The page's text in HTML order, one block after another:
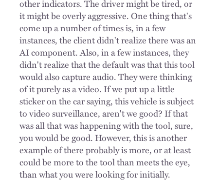
other indicators. The driver might be tired, or
it might be overly aggressive. One thing that's
come up a number of times is, in a few
instances, the client didn't realize there was an
AI component. Also, in a few instances, they
didn't realize that the default was that this tool
would also capture audio. They were thinking
of it purely as a video. If we put up a little
sticker on the car saying, this vehicle is subject
to video surveillance, aren't we good? If that
was all that was happening with the tool, sure,
you would be good. However, this is another
example of there probably is more, or at least
could be more to the tool than meets the eye,
than what you were looking for initially.